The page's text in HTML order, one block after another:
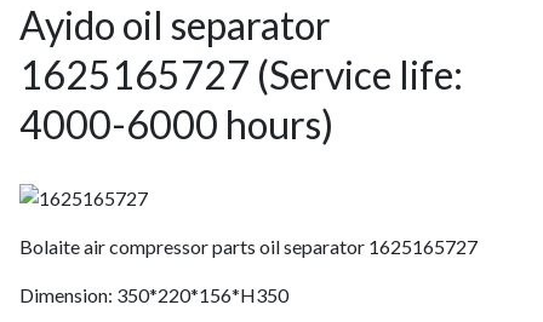
Ayido oil separator
1625165727 (Service life:
4000-6000 hours)
Bolaite air compressor parts oil separator 1625165727
Dimension: 350*220*156*H350